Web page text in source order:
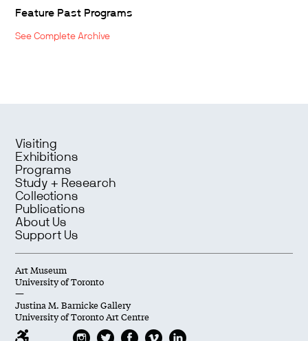
Feature Past Programs
See Complete Archive
Visiting
Exhibitions
Programs
Study + Research
Collections
Publications
About Us
Support Us
Art Museum
University of Toronto
—
Justina M. Barnicke Gallery
University of Toronto Art Centre